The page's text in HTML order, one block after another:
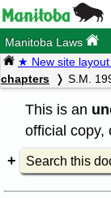
Manitoba Laws
★ New site
chapters
S.M.
This is an
official
Search this